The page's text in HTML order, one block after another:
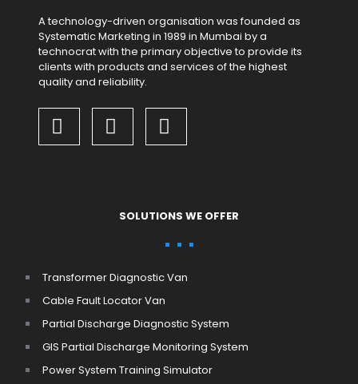
A technology-driven organisation was founded as
Systematic Marketing in 1989 in Mumbai by a
technocrat with the primary objective to provide its
clients with products and services of the highest
quality and reliability.
SOLUTIONS WE OFFER
Transformer Diagnostic Van
Cable Fault Locator Van
Partial Discharge Diagnostic System
GIS Partial Discharge Monitoring System
Power System Training Simulator